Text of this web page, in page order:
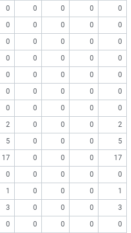
0 0 0 0
0
0 0 0 0 0
0 0 0 0
0
0 0 0 0
0
0 0 0 0 0
0 0 0 0
0
0 0 0 0
0
2 0 0 0 2
5 0 0 0
5
17 0 0 0
17
0 0 0 0 0
1 0 0 0
1
3 0 0 0
3
0 0 0 0 0